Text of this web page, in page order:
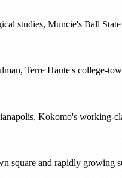
studies, Muncie's Ball
Terre Haute's college-
Kokomo's working-
square and rapidly growing